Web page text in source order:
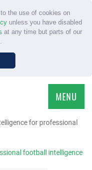
the use of cookies on
unless you have disabled
at any time but parts of our
for professional
football intelligence
MENU
HOME